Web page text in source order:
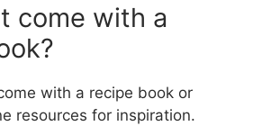
come with a
with a recipe book or
resources for inspiration.